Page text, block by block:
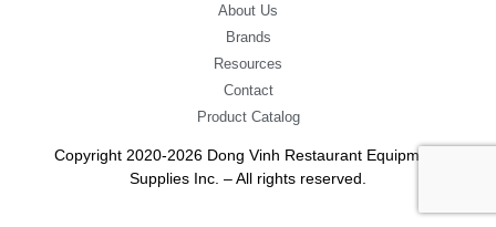
About Us
Brands
Resources
Contact
Product Catalog
Copyright 2020-2026 Dong Vinh Restaurant Equipment
Supplies Inc. – All rights reserved.